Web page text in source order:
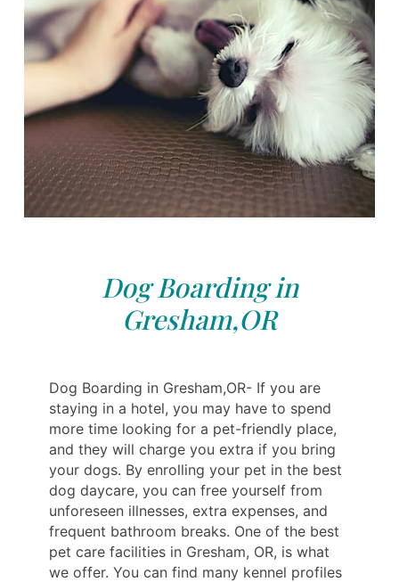
Dog Boarding in
Gresham,OR
Dog Boarding in Gresham,OR- If you are
staying in a hotel, you may have to spend
more time looking for a pet-friendly place,
and they will charge you extra if you bring
your dogs. By enrolling your pet in the best
dog daycare, you can free yourself from
unforeseen illnesses, extra expenses, and
frequent bathroom breaks. One of the best
pet care facilities in Gresham, OR, is what
we offer. You can find many kennel profiles